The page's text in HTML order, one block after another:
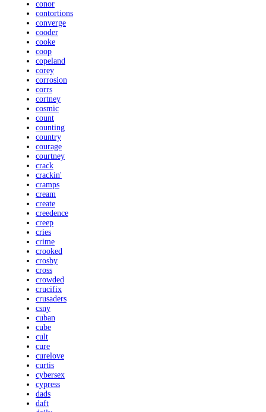
conor
contortions
converge
cooder
cooke
coop
copeland
corey
corrosion
corrs
cortney
cosmic
count
counting
country
courage
courtney
crack
crackin'
cramps
cream
create
creedence
creep
cries
crime
crooked
crosby
cross
crowded
crucifix
crusaders
csny
cuban
cube
cult
cure
curelove
curtis
cybersex
cypress
dads
daft